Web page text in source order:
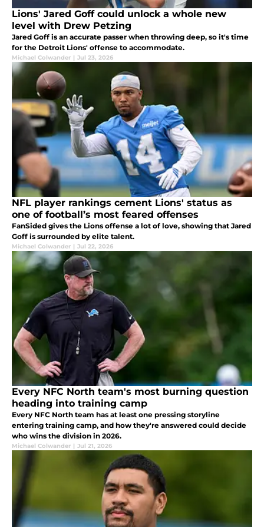
Lions' Jared Goff could unlock a whole new
level with Drew Petzing
Jared Goff is an accurate passer when throwing deep, so it's time
for the Detroit Lions' offense to accommodate.
Michael Colwander | Jul 23, 2026
NFL player rankings cement Lions' status as
one of football’s most feared offenses
FanSided gives the Lions offense a lot of love, showing that Jared
Goff is surrounded by elite talent.
Michael Colwander | Jul 22, 2026
Every NFC North team's most burning question
heading into training camp
Every NFC North team has at least one pressing storyline
entering training camp, and how they're answered could decide
who wins the division in 2026.
Michael Colwander | Jul 21, 2026